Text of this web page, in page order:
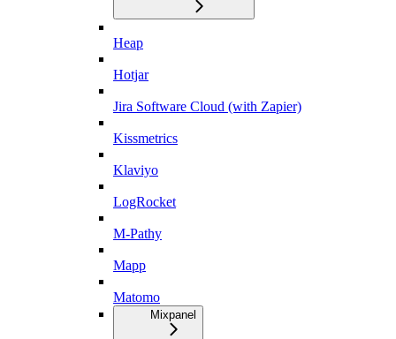
Heap
Hotjar
Jira Software Cloud (with Zapier)
Kissmetrics
Klaviyo
LogRocket
M-Pathy
Mapp
Matomo
Mixpanel